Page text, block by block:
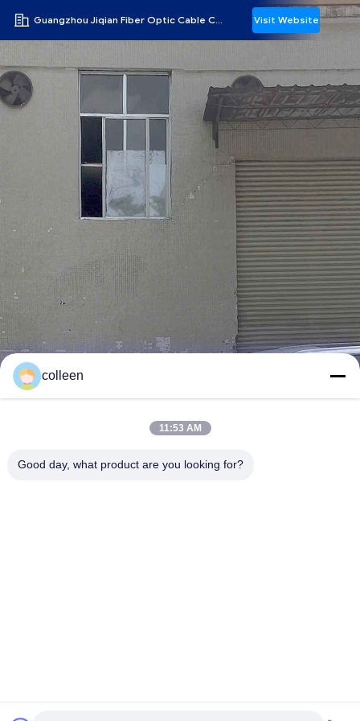
Guangzhou Jiqian Fiber Optic Cable Co., Ltd. Visit Website
colleen
11:53 AM
Good day, what product are you looking for?